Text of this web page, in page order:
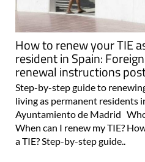
How to renew your TIE
resident in Spain:
renewal instructions
Step-by-step guide to
living as permanent residents
Ayuntamiento de Madrid Who
When can I renew my TIE?
a TIE? Step-by-step guide..